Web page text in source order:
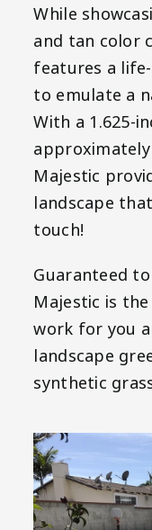
While
and tan color
features a
to emulate a
With a 1.625-
Majestic
landscape
touch!
Guaranteed
Majestic is
work for you
landscape
synthetic